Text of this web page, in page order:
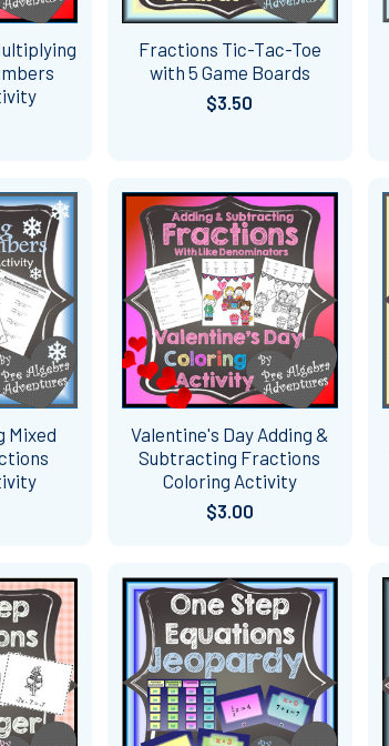
Fractions Tic-Tac-Toe
with 5 Game Boards
$3.50
Mixed
Valentine's Day Adding &
Subtracting Fractions
Coloring Activity
$3.00